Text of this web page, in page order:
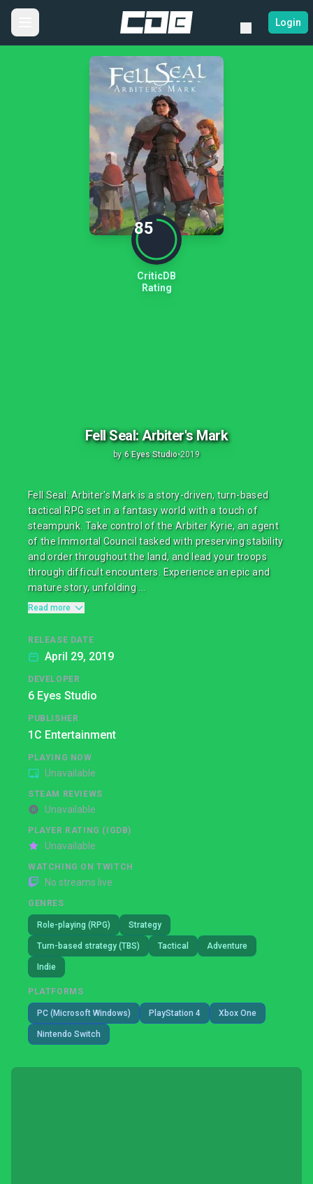
Login
85
CriticDB
Rating
Fell Seal: Arbiter's Mark
by 6 Eyes Studio•2019
Fell Seal: Arbiter's Mark is a story-driven, turn-based
tactical RPG set in a fantasy world with a touch of
steampunk. Take control of the Arbiter Kyrie, an agent
of the Immortal Council tasked with preserving stability
and order throughout the land, and lead your troops
through difficult encounters. Experience an epic and
mature story, unfolding ...
Read more
RELEASE DATE
April 29, 2019
DEVELOPER
6 Eyes Studio
PUBLISHER
1C Entertainment
PLAYING NOW
Unavailable
STEAM REVIEWS
Unavailable
PLAYER RATING (IGDB)
Unavailable
WATCHING ON TWITCH
No streams live
GENRES
Role-playing (RPG) Strategy
Turn-based strategy (TBS) Tactical Adventure
Indie
PLATFORMS
PC (Microsoft Windows) PlayStation 4 Xbox One
Nintendo Switch